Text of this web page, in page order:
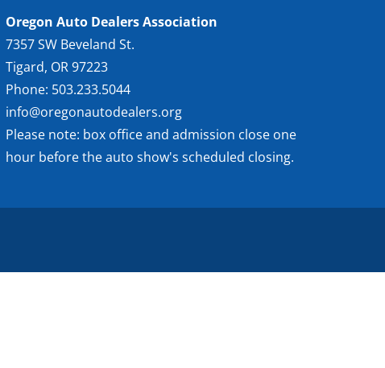
Oregon Auto Dealers Association
7357 SW Beveland St.
Tigard, OR 97223
Phone: 503.233.5044
info@oregonautodealers.org
Please note: box office and admission close one
hour before the auto show's scheduled closing.